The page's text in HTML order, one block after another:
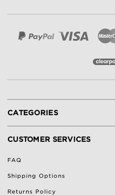
CATEGORIES
CUSTOMER SERVICES
FAQ
Shipping Options
Returns Policy